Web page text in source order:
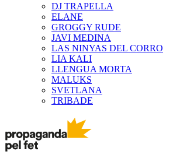
DJ TRAPELLA
ELANE
GROGGY RUDE
JAVI MEDINA
LAS NINYAS DEL CORRO
LIA KALI
LLENGUA MORTA
MALUKS
SVETLANA
TRIBADE